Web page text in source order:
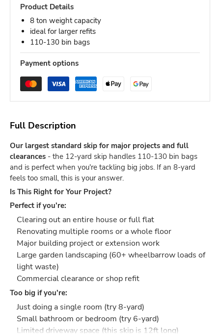
Product Details
8 ton weight capacity
ideal for larger refits
110-130 bin bags
Payment options
Full Description
Our largest standard skip for major projects and full
clearances - the 12-yard skip handles 110-130 bin bags
and is perfect when you're tackling big jobs. If an 8-yard
feels too small, this is your answer.
Is This Right for Your Project?
Perfect if you're:
Clearing out an entire house or full flat
Renovating multiple rooms or a whole floor
Major building project or extension work
Large garden landscaping (60+ wheelbarrow loads of
light waste)
Commercial clearance or shop refit
Too big if you're:
Just doing a single room (try 8-yard)
Small bathroom or bedroom (try 6-yard)
Limited driveway space (this skip is 12ft long)